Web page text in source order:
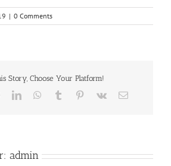
| 0 Comments
Story, Choose Your Platform!
LinkedInWhatsApp
Tumblr Pinterest
Vk Email
admin